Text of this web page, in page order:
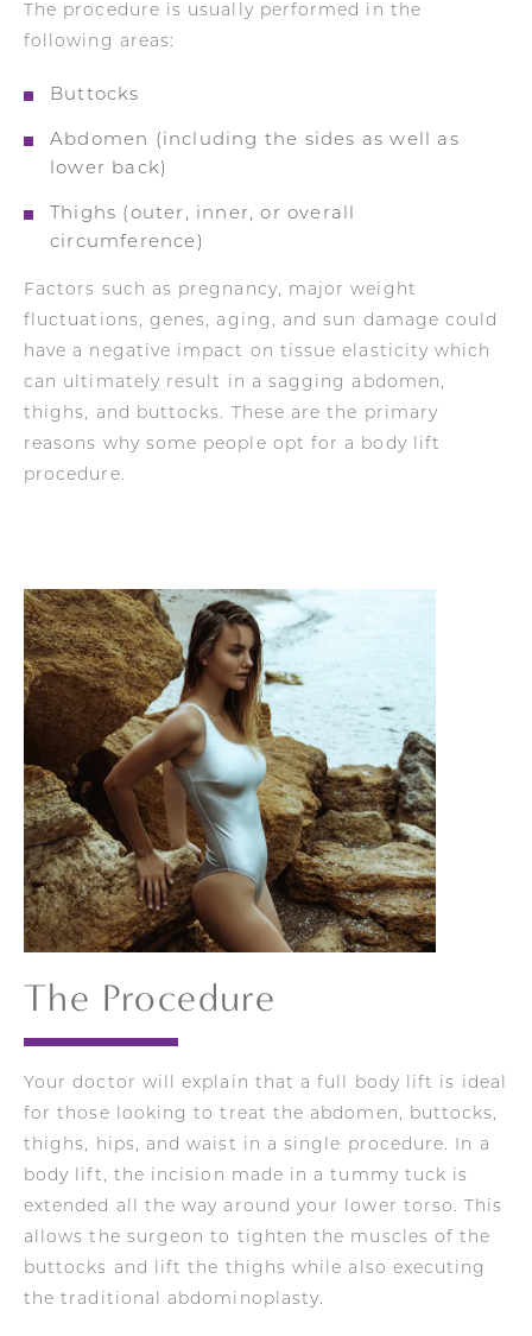
The procedure is usually performed in the
following areas:
Buttocks
Abdomen (including the sides as well as
lower back)
Thighs (outer, inner, or overall
circumference)
Factors such as pregnancy, major weight
fluctuations, genes, aging, and sun damage could
have a negative impact on tissue elasticity which
can ultimately result in a sagging abdomen,
thighs, and buttocks. These are the primary
reasons why some people opt for a body lift
procedure.
The Procedure
Your doctor will
explain that a full body lift is ideal
for those looking to treat the abdomen, buttocks,
thighs, hips, and waist in a single procedure. In a
body lift, the incision made in a tummy tuck is
extended all the way around your lower torso. This
allows the surgeon to tighten the muscles of the
buttocks and lift the thighs while also executing
the traditional abdominoplasty.